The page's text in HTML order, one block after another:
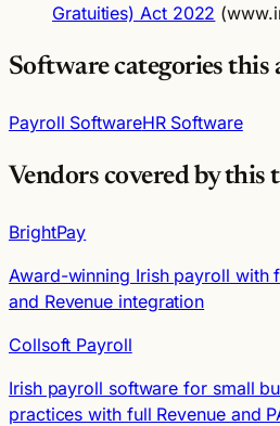
Gratuities) Act 2022
Software categories this
Payroll SoftwareHR Software
Vendors covered by this
BrightPay
Award-winning Irish payroll with
and Revenue integration
Collsoft Payroll
Irish payroll software for small
practices with full Revenue and